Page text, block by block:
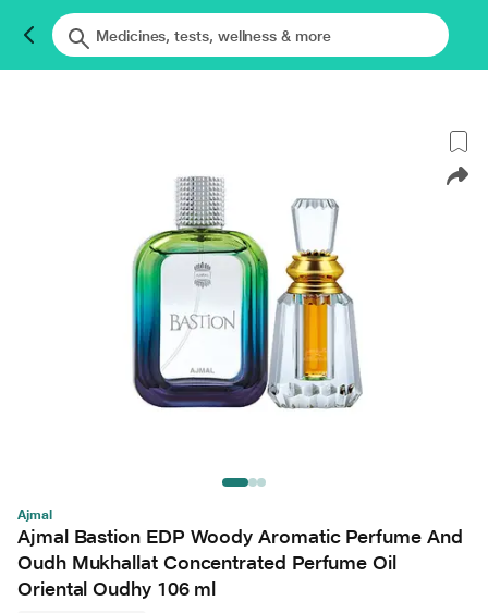
Ajmal
Ajmal Bastion EDP Woody Aromatic Perfume And
Oudh Mukhallat Concentrated Perfume Oil
Oriental Oudhy 106 ml